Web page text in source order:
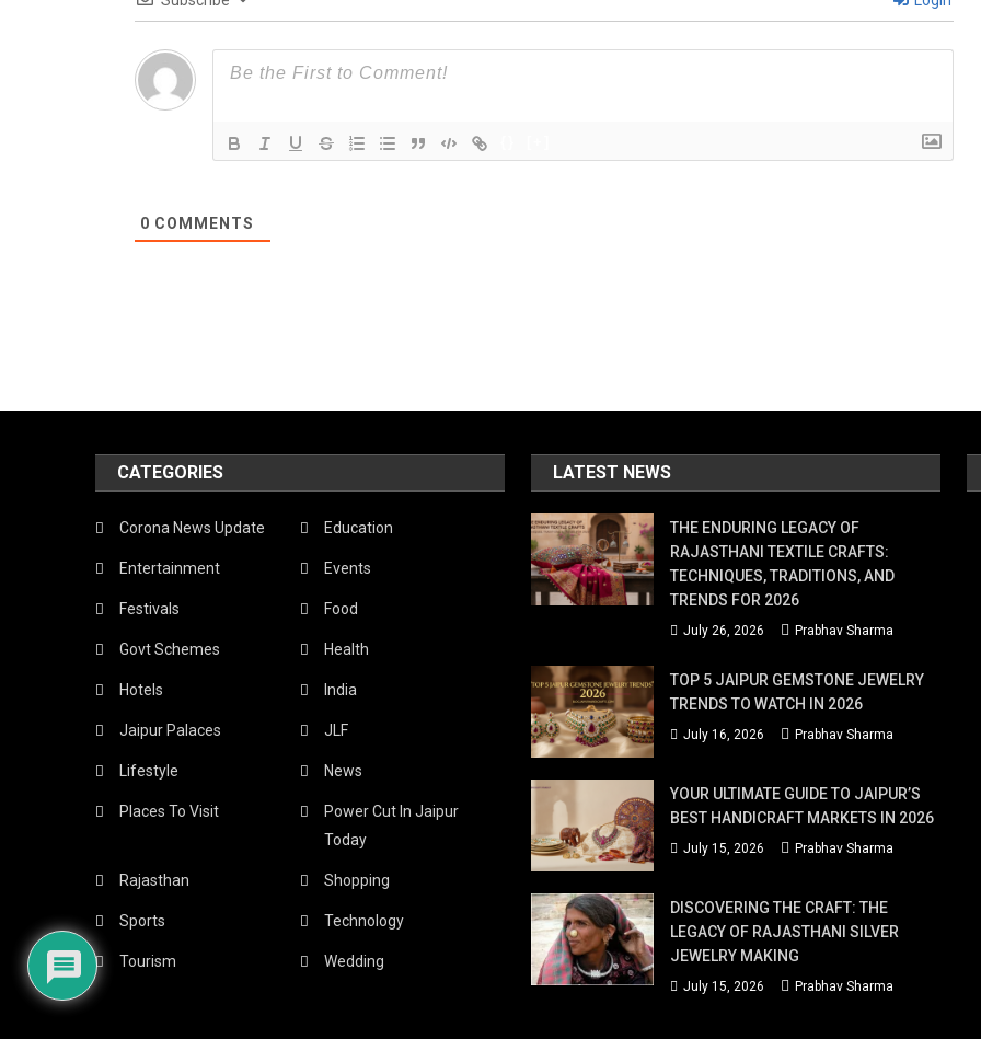
0 COMMENTS
CATEGORIES
Corona News Update Education
Entertainment Events
Festivals Food
Govt Schemes Health
Hotels India
Jaipur Palaces JLF
Lifestyle News
Places To Visit
Power Cut In Jaipur
Today
Rajasthan Shopping
Sports Technology
Tourism Wedding
LATEST NEWS
THE ENDURING LEGACY OF
RAJASTHANI TEXTILE CRAFTS:
TECHNIQUES, TRADITIONS, AND
TRENDS FOR 2026
July 26, 2026 Prabhav Sharma
TOP 5 JAIPUR GEMSTONE JEWELRY
TRENDS TO WATCH IN 2026
July 16, 2026 Prabhav Sharma
YOUR ULTIMATE GUIDE TO JAIPUR’S
BEST HANDICRAFT MARKETS IN 2026
July 15, 2026 Prabhav Sharma
DISCOVERING THE CRAFT: THE
LEGACY OF RAJASTHANI SILVER
JEWELRY MAKING
July 15, 2026 Prabhav Sharma